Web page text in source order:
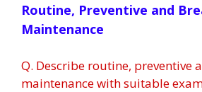
Routine, Preventive and
Maintenance
Q. Describe routine, preventive
maintenance with suitable